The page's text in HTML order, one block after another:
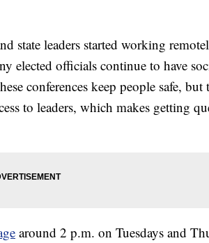
state leaders started working
elected officials continue to have
conferences keep people safe, but
to leaders, which makes getting
around 2 p.m. on Tuesdays and